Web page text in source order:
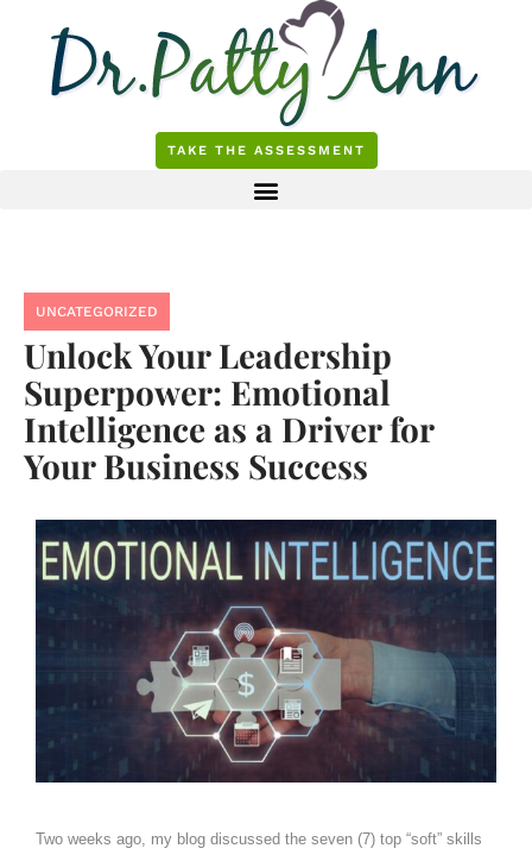
content
TAKE THE ASSESSMENT
UNCATEGORIZED
Unlock Your Leadership
Superpower: Emotional
Intelligence as a Driver for
Your Business Success
Two weeks ago, my blog discussed the seven (7) top “soft” skills